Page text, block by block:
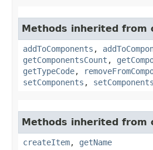
Methods inherited from
addToComponents ,
getComponentsCount ,
getTypeCode,
setComponents , setComponents
Methods inherited from
createItem, getName